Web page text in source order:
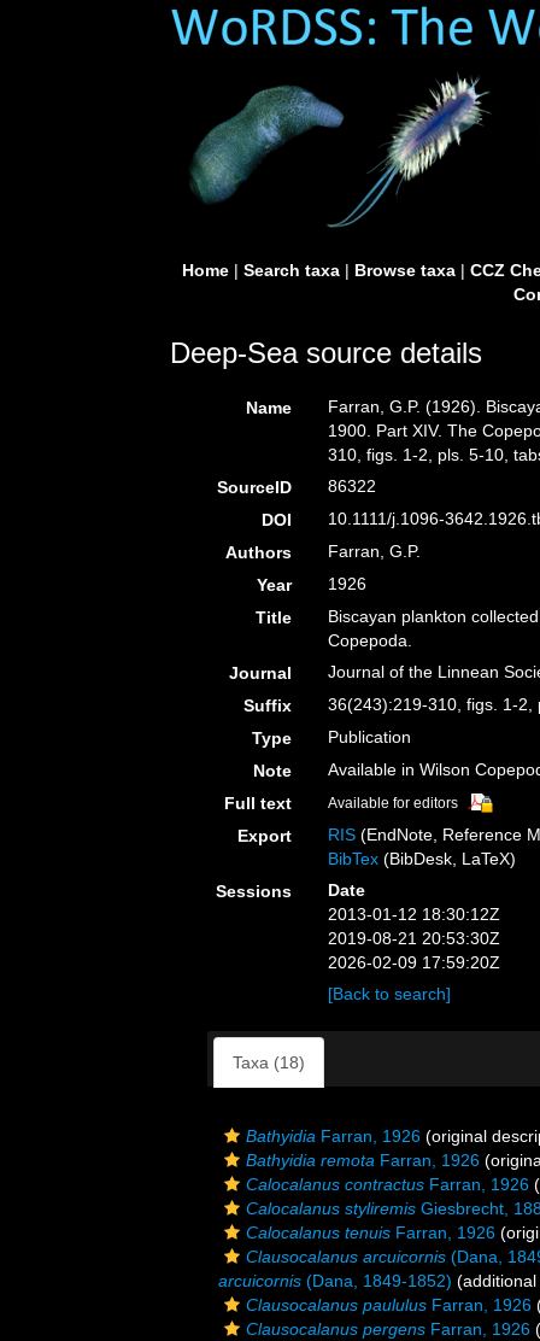
Home| Search taxa| Browse taxa| CCZ
Deep-Sea source details
Name
Farran, G.P. (1926).
1900. Part XIV. The
310, figs. 1-2, pls. 5-10,
SourceID
86322
DOI
10.1111/j.1096-
Authors
Farran, G.P.
Year
1926
Title
Biscayan plankton
Copepoda.
Journal
Journal of the Linnean
Suffix
36(243):219-310, figs. 1-2,
Type
Publication
Note
Available in Wilson
Full text
Available for editors
Export RIS (EndNote, Reference
BibTex (BibDesk, LaTeX)
Sessions
Date
2013-01-12 18:30:12Z
2019-08-21 20:53:30Z
2026-02-09 17:59:20Z
[Back to search]
Taxa (18)
Bathyidia Farran, 1926 (original
Bathyidia remota Farran, 1926
Calocalanus contractus Farran, 1926
Calocalanus styliremis Giesbrecht,
Calocalanus tenuis Farran, 1926
Clausocalanus arcuicornis (Dana,
arcuicornis (Dana, 1849-1852)
Clausocalanus paululus Farran, 1926
Clausocalanus pergens Farran, 1926